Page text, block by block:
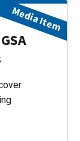
Media Item